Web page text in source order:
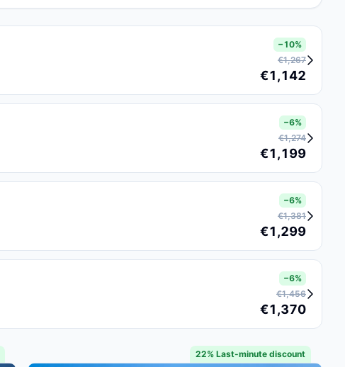
−10%
€1,267
€1,142
−6%
€1,274
€1,199
−6%
€1,381
€1,299
−6%
€1,456
€1,370
22% Last-minute discount